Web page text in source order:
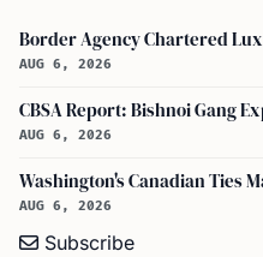
AUG 6, 2026
AUG 6, 2026
AUG 6, 2026
Subscribe